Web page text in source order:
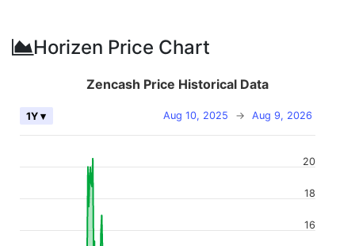
Horizen Price Chart
Zencash Price Historical Data
Aug 10, 2025 → Aug 9, 2026
1Y ▾
16
18
20